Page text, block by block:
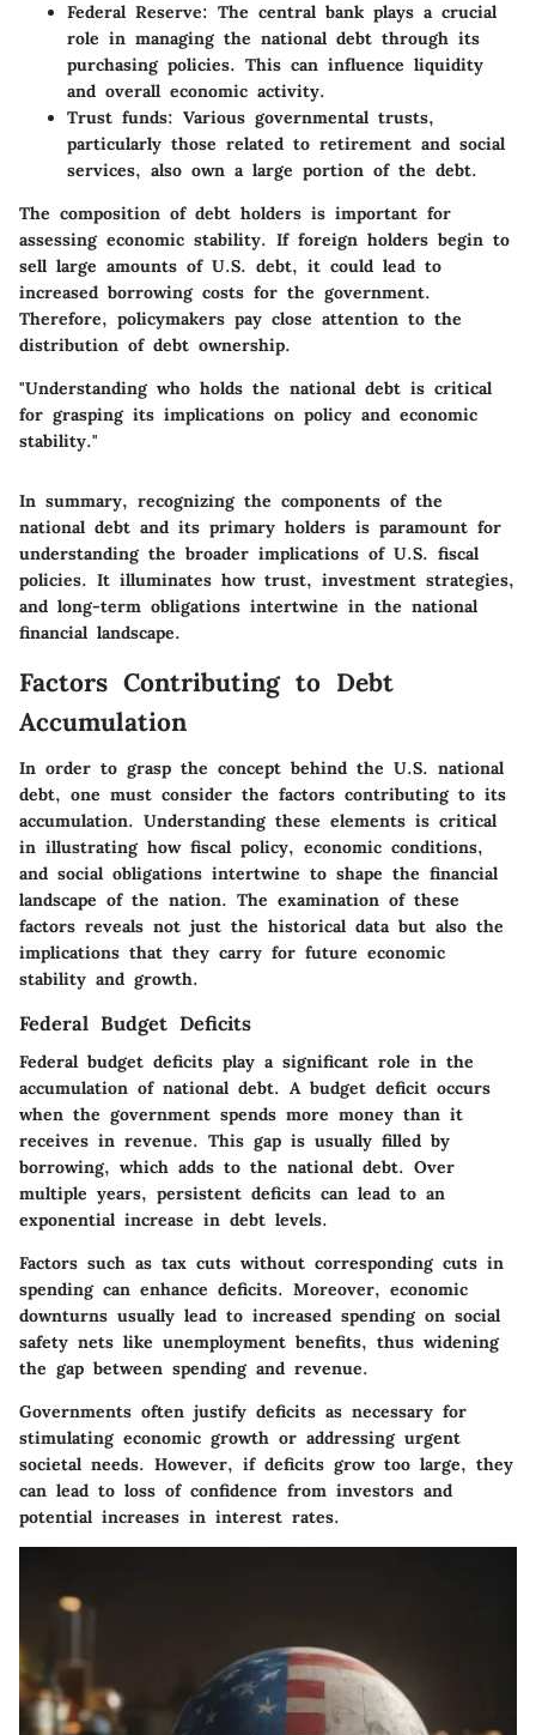
Federal Reserve: The central bank plays a crucial
role in managing the national debt through its
purchasing policies. This can influence liquidity
and overall economic activity.
Trust funds: Various governmental trusts,
particularly those related to retirement and social
services, also own a large portion of the debt.
The composition of debt holders is important for
assessing economic stability. If foreign holders begin to
sell large amounts of U.S. debt, it could lead to
increased borrowing costs for the government.
Therefore, policymakers pay close attention to the
distribution of debt ownership.
"Understanding who holds the national debt is critical
for grasping its implications on policy and economic
stability."
In summary, recognizing the components of the
national debt and its primary holders is paramount for
understanding the broader implications of U.S. fiscal
policies. It illuminates how trust, investment strategies,
and long-term obligations intertwine in the national
financial landscape.
Factors Contributing to Debt
Accumulation
In order to grasp the concept behind the U.S. national
debt, one must consider the factors contributing to its
accumulation. Understanding these elements is critical
in illustrating how fiscal policy, economic conditions,
and social obligations intertwine to shape the financial
landscape of the nation. The examination of these
factors reveals not just the historical data but also the
implications that they carry for future economic
stability and growth.
Federal Budget Deficits
Federal budget deficits play a significant role in the
accumulation of national debt. A budget deficit occurs
when the government spends more money than it
receives in revenue. This gap is usually filled by
borrowing, which adds to the national debt. Over
multiple years, persistent deficits can lead to an
exponential increase in debt levels.
Factors such as tax cuts without corresponding cuts in
spending can enhance deficits. Moreover, economic
downturns usually lead to increased spending on social
safety nets like unemployment benefits, thus widening
the gap between spending and revenue.
Governments often justify deficits as necessary for
stimulating economic growth or addressing urgent
societal needs. However, if deficits grow too large, they
can lead to loss of confidence from investors and
potential increases in interest rates.